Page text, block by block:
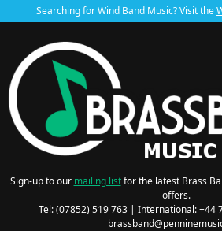
Searching for Wind Band Music? Visit the
Sign-up to our mailing listfor the latest Brass
offers.
Tel: (07852) 519 763 | International: +44